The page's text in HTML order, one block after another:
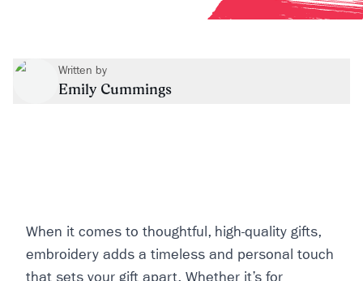
Written by
Emily Cummings
When it comes to thoughtful, high-quality gifts,
embroidery adds a timeless and personal touch
that sets your gift apart. Whether it’s for